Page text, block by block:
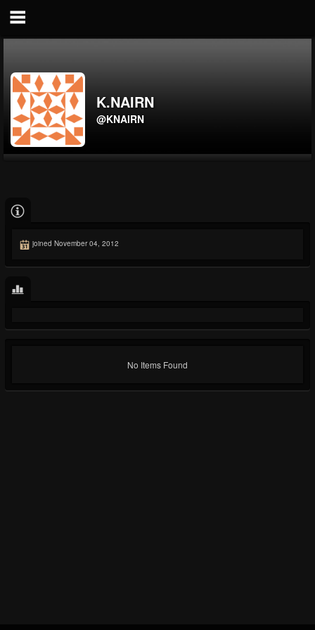
K.NAIRN
@KNAIRN
joined November 04, 2012
No Items Found